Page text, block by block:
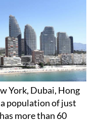
York, Dubai, Hong
population of just
more than 60